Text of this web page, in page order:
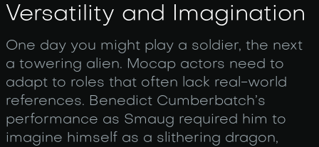
Versatility and Imagination
One day you might play a soldier, the next
a towering alien. Mocap actors need to
adapt to roles that often lack real-world
references. Benedict Cumberbatch’s
performance as Smaug required him to
imagine himself as a slithering dragon,